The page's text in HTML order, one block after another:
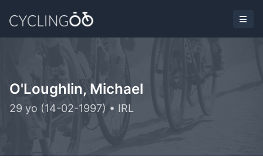
O'Loughlin, Michael
29 yo (14-02-1997) • IRL